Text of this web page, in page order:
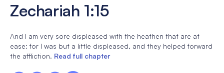
Zechariah 1:15
And I am very sore displeased with the heathen that are at
ease: for I was but a little displeased, and they helped forward
the affliction. Read full chapter